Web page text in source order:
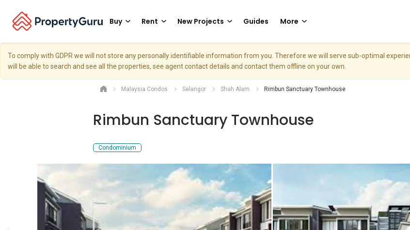
Buy Rent New Projects Guides More
To comply with GDPR we will not store any personally identifiable information from you. Therefore we will serve sub-optimal
will be able to search and see all the properties, see agent contact details and contact them offline on your own.
Malaysia Condos Selangor Shah Alam Rimbun Sanctuary Townhouse
Rimbun Sanctuary Townhouse
Condominium